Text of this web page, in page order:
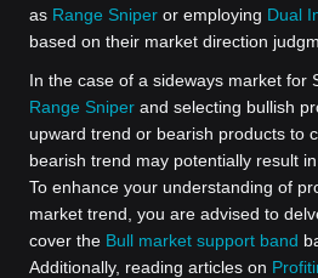
as Range Sniper or employing Dual
based on their market direction
In the case of a sideways market for
Range Sniper and selecting bullish
upward trend or bearish products to
bearish trend may potentially result
To enhance your understanding of
market trend, you are advised to
cover the Bull market support band
Additionally, reading articles on